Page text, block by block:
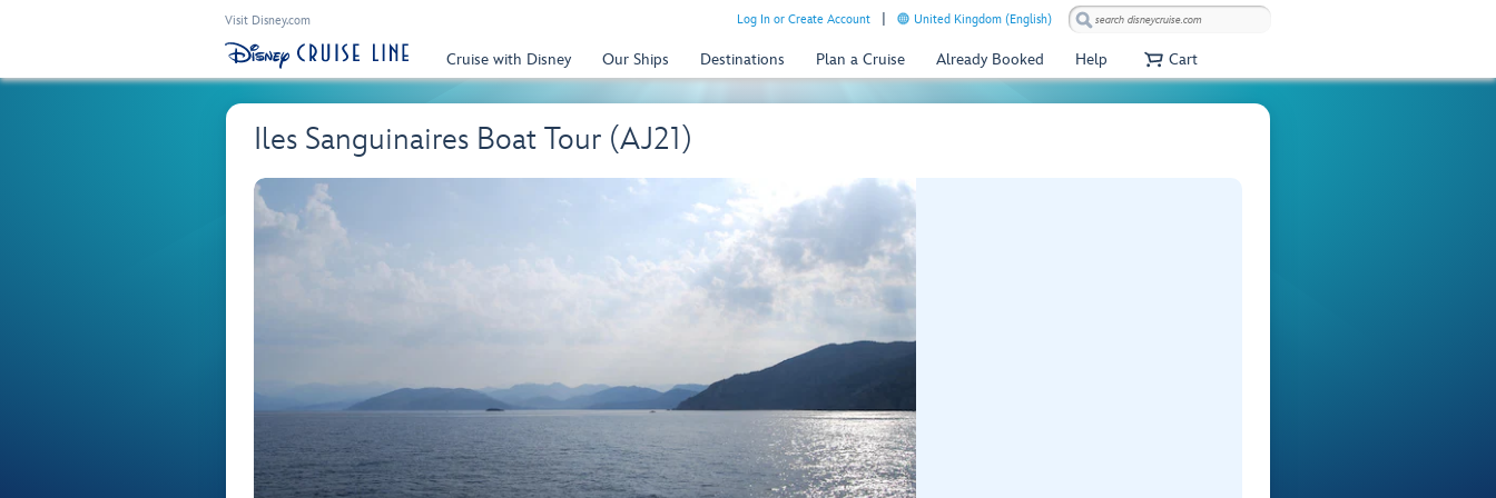
Visit Disney.com Log In or Create Account United Kingdom (English)
Cruise with Disney Our Ships Destinations Plan a Cruise Already Booked Help Cart
Iles Sanguinaires Boat Tour (AJ21)